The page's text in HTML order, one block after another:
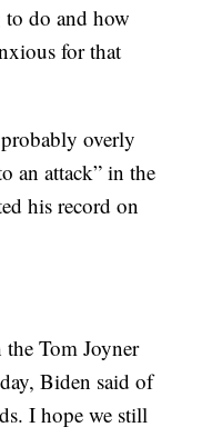
to do and how
for that
overly
an attack” in the
his record on
Tom Joyner
Biden said of
I hope we still